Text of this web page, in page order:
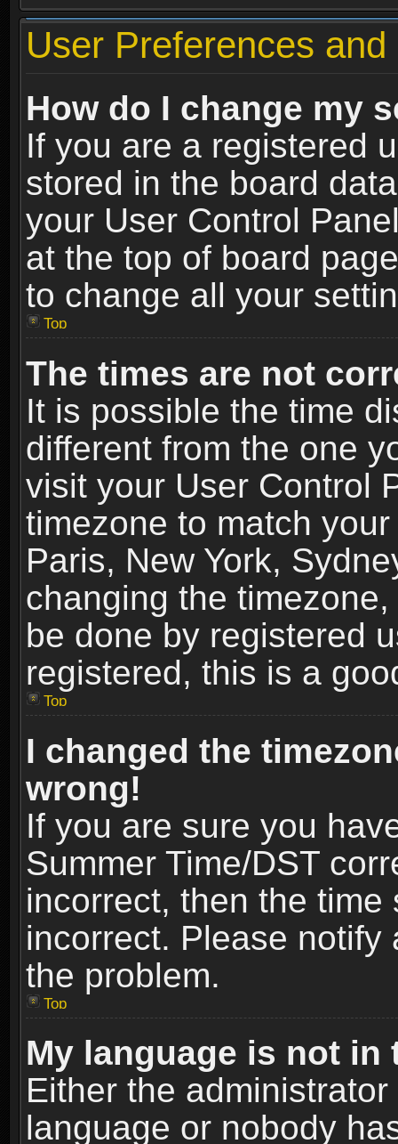
User Preferences
How do I change my
If you are a registered
stored in the board
your User Control
at the top of board
to change all your
Top
The times are not
It is possible the time
different from the one
visit your User Control
timezone to match
Paris, New York,
changing the
be done by registered
registered, this is a
Top
I changed the
wrong!
If you are sure you
Summer Time/DST
incorrect, then the
incorrect. Please
the problem.
Top
My language is not in
Either the
language or nobody